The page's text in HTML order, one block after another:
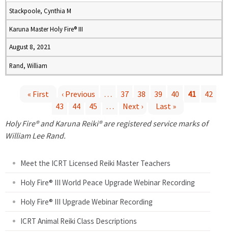
Stackpoole, Cynthia M
Karuna Master Holy Fire® III
August 8, 2021
Rand, William
a
« First ‹ Previous … 37 38 39 40 41
42
43
44 45 … Next ›
Last »
Holy Fire® and Karuna Reiki® are registered service marks of
William Lee Rand.
Meet the ICRT Licensed Reiki Master Teachers
Holy Fire® III World Peace Upgrade Webinar Recording
Holy Fire® III Upgrade Webinar Recording
ICRT Animal Reiki Class Descriptions